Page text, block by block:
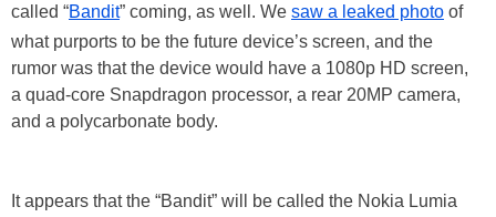
called “Bandit” coming, as well. We saw a leaked photo of
what purports to be the future device’s screen, and the
rumor was that the device would have a 1080p HD screen,
a quad-core Snapdragon processor, a rear 20MP camera,
and a polycarbonate body.
It appears that the “Bandit” will be called the Nokia Lumia